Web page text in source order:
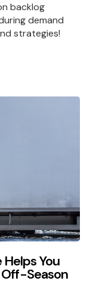
backlog
demand
strategies!
You
Season